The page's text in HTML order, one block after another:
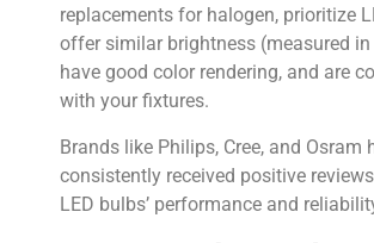
replacements for halogen, prioritize
offer similar brightness (measured
have good color rendering, and are
with your fixtures.
Brands like Philips, Cree, and Osram
consistently received positive
LED bulbs’ performance and